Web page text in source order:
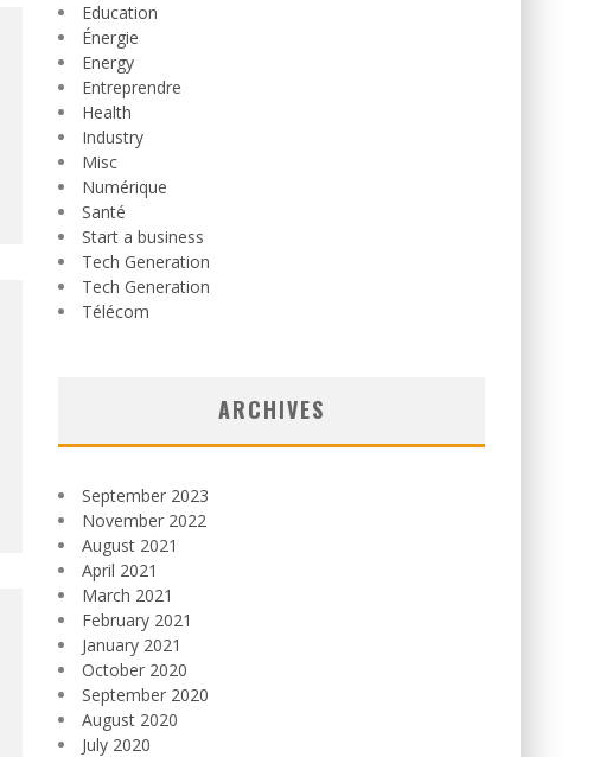
Education
Énergie
Energy
Entreprendre
Health
Industry
Misc
Numérique
Santé
Start a business
Tech Generation
Tech Generation
Télécom
ARCHIVES
September 2023
November 2022
August 2021
April 2021
March 2021
February 2021
January 2021
October 2020
September 2020
August 2020
July 2020